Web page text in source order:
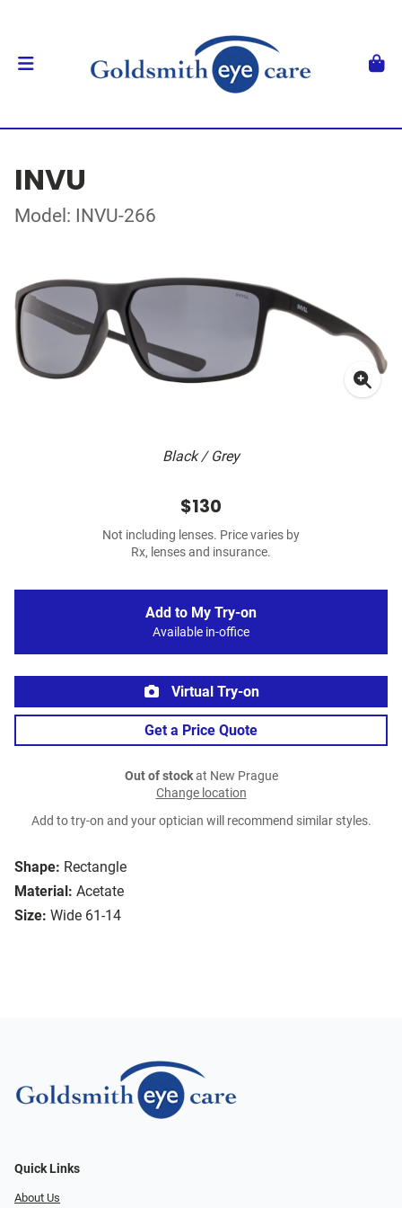
INVU
Model: INVU-266
Black / Grey
Shape: Rectangle
Material: Acetate
Size: Wide 61-14
$130
Not including lenses. Price varies by
Rx, lenses and insurance.
Add to My Try-on
Available in-office
Virtual Try-on
Get a Price Quote
Out of stockat New Prague
Change location
Add to try-on and your optician will recommend similar styles.
Quick Links
About Us